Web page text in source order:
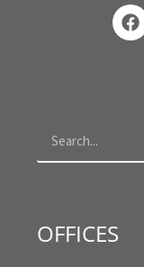
OFFICES
F
a
c